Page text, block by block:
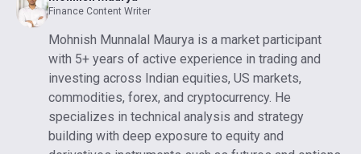
Finance Content Writer
Mohnish Munnalal Maurya is a market participant
with 5+ years of active experience in trading and
investing across Indian equities, US markets,
commodities, forex, and cryptocurrency. He
specializes in technical analysis and strategy
building with deep exposure to equity and